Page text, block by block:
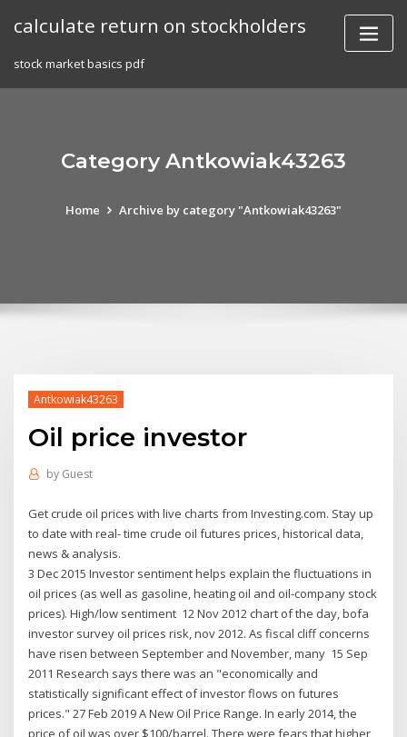
calculate return on stockholders
stock market basics pdf
Category Antkowiak43263
Home Archive by category "Antkowiak43263"
Antkowiak43263
Oil price investor
by Guest
Get crude oil prices with live charts from Investing.com. Stay up
to date with real- time crude oil futures prices, historical data,
news & analysis.
3 Dec 2015 Investor sentiment helps explain the fluctuations in
oil prices (as well as gasoline, heating oil and oil-company stock
prices). High/low sentiment 12 Nov 2012 chart of the day, bofa
investor survey oil prices risk, nov 2012. As fiscal cliff concerns
have risen between September and November, many 15 Sep
2011 Research says there was an "economically and
statistically significant effect of investor flows on futures
prices." 27 Feb 2019 A New Oil Price Range. In early 2014, the
price of oil was over $100/barrel. There were fears that higher